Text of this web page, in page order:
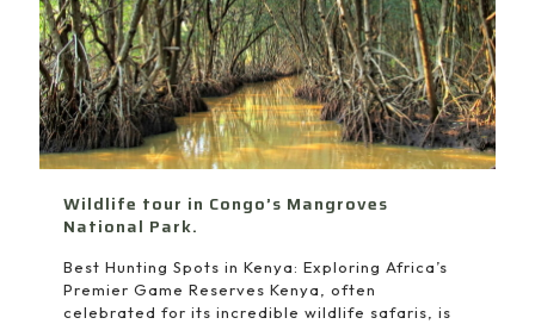
Wildlife tour in Congo’s Mangroves
National Park.
Best Hunting Spots in Kenya: Exploring Africa’s
Premier Game Reserves Kenya, often
celebrated for its incredible wildlife safaris, is